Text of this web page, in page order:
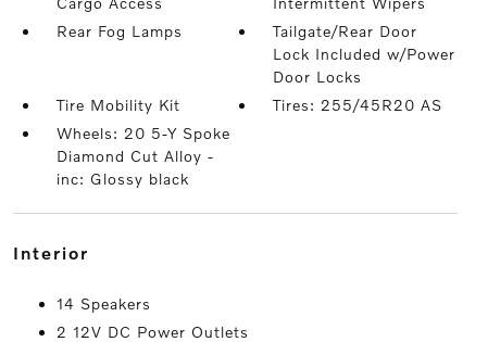
Rear Fog Lamps
Tailgate/Rear Door
Lock Included w/Power
Door Locks
Tire Mobility Kit
Tires: 255/45R20 AS
Wheels: 20 5-Y Spoke
Diamond Cut Alloy -
inc: Glossy black
interior
14 Speakers
2 12V DC Power Outlets